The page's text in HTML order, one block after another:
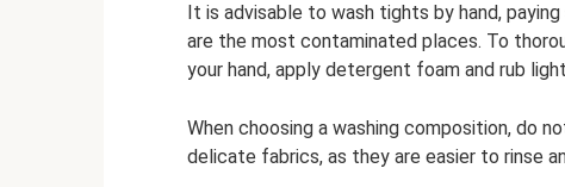
It is advisable to wash tights by hand,
are the most contaminated places. To
your hand, apply detergent foam and rub
When choosing a washing composition, do
delicate fabrics, as they are easier to rinse